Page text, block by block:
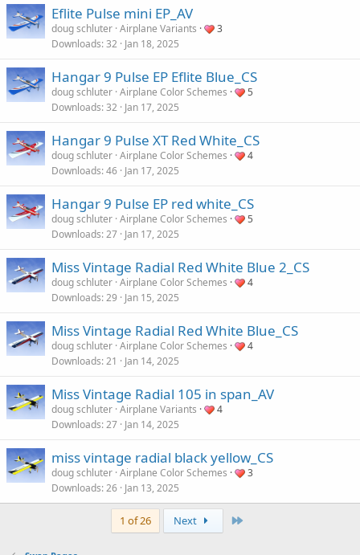
Eflite Pulse mini EP_AV
doug schluter Airplane Variants
3
Downloads 32 Jan 18, 2025
Hangar 9 Pulse EP Eflite Blue_CS
doug schluter Airplane Color Schemes
5
Downloads 32 Jan 17, 2025
Hangar 9 Pulse XT Red White_CS
doug schluter Airplane Color Schemes
4
Downloads 46 Jan 17, 2025
Hangar 9 Pulse EP red white_CS
doug schluter Airplane Color Schemes
5
Downloads 27 Jan 17, 2025
Miss Vintage Radial Red White Blue 2_CS
doug schluter Airplane Color Schemes
4
Downloads 29 Jan 15, 2025
Miss Vintage Radial Red White Blue_CS
doug schluter Airplane Color Schemes
4
Downloads 21 Jan 14, 2025
Miss Vintage Radial 105 in span_AV
doug schluter Airplane Variants
4
Downloads 27 Jan 14, 2025
miss vintage radial black yellow_CS
doug schluter Airplane Color Schemes
3
Downloads 26 Jan 13, 2025
1 of 26 Next